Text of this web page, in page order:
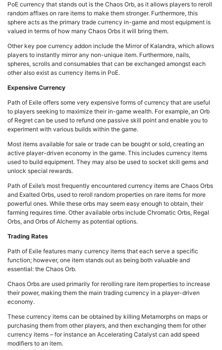
PoE currency that stands out is the Chaos Orb, as it allows players to reroll
random affixes on rare items to make them stronger. Furthermore, this
sphere acts as the primary trade currency in-game and most equipment is
valued in terms of how many Chaos Orbs it will bring them.
Other key poe currency addon include the Mirror of Kalandra, which allows
players to instantly mirror any non-unique item. Furthermore, nails,
spheres, scrolls and consumables that can be exchanged amongst each
other also exist as currency items in PoE.
Expensive Currency
Path of Exile offers some very expensive forms of currency that are useful
to players seeking to maximize their in-game wealth. For example, an Orb
of Regret can be used to refund one passive skill point and enable you to
experiment with various builds within the game.
Most items available for sale or trade can be bought or sold, creating an
active player-driven economy in the game. This includes currency items
used to build equipment. They may also be used to socket skill gems and
unlock special rewards.
Path of Exile’s most frequently encountered currency items are Chaos Orbs
and Exalted Orbs, used to reroll random properties on rare items for more
powerful ones. While these orbs may seem easy enough to obtain, their
farming requires time. Other available orbs include Chromatic Orbs, Regal
Orbs, and Orbs of Alchemy as potential options.
Trading Rates
Path of Exile features many currency items that each serve a specific
function; however, one item stands out as being both valuable and
essential: the Chaos Orb.
Chaos Orbs are used primarily for rerolling rare item properties to increase
their power, making them the main trading currency in a player-driven
economy.
These currency items can be obtained by killing Metamorphs on maps or
purchasing them from other players, and then exchanging them for other
currency items – for instance an Accelerating Catalyst can add speed
modifiers to an item.